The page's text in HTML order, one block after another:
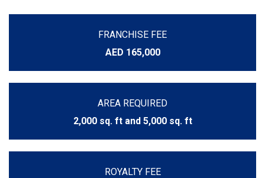
FRANCHISE FEE
AED 165,000
AREA REQUIRED
2,000 sq. ft and 5,000 sq. ft
ROYALTY FEE